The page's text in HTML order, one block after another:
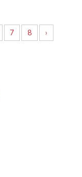
7 8 ›